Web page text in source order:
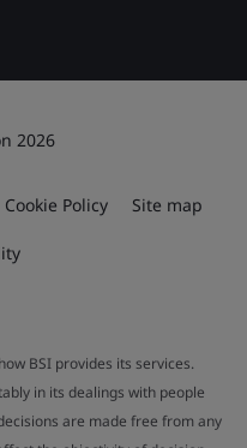
2026
Cookie Policy Site map
BSI provides its services.
in its dealings with people
are made free from any